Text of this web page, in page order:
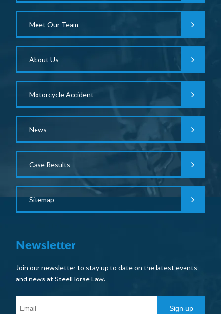
Meet Our Team
About Us
Motorcycle Accident
News
Case Results
Sitemap
Newsletter
Join our newsletter to stay up to date on the latest events
and news at SteelHorse Law.
Sign-up